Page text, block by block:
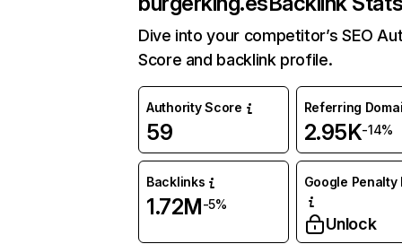
Dive into your competitor’s SEO
Score and backlink profile.
Authority Score
59
Referring
2.95K-14%
Backlinks
1.72M-5%
Google Penalty
Unlock